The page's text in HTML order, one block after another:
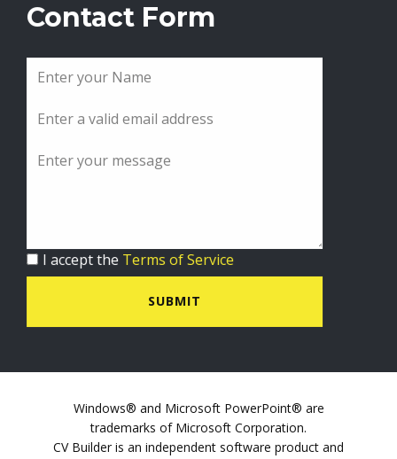
Contact Form
I accept the Terms of Service
SUBMIT
Windows® and Microsoft PowerPoint® are
trademarks of Microsoft Corporation.
CV Builder is an independent software product and